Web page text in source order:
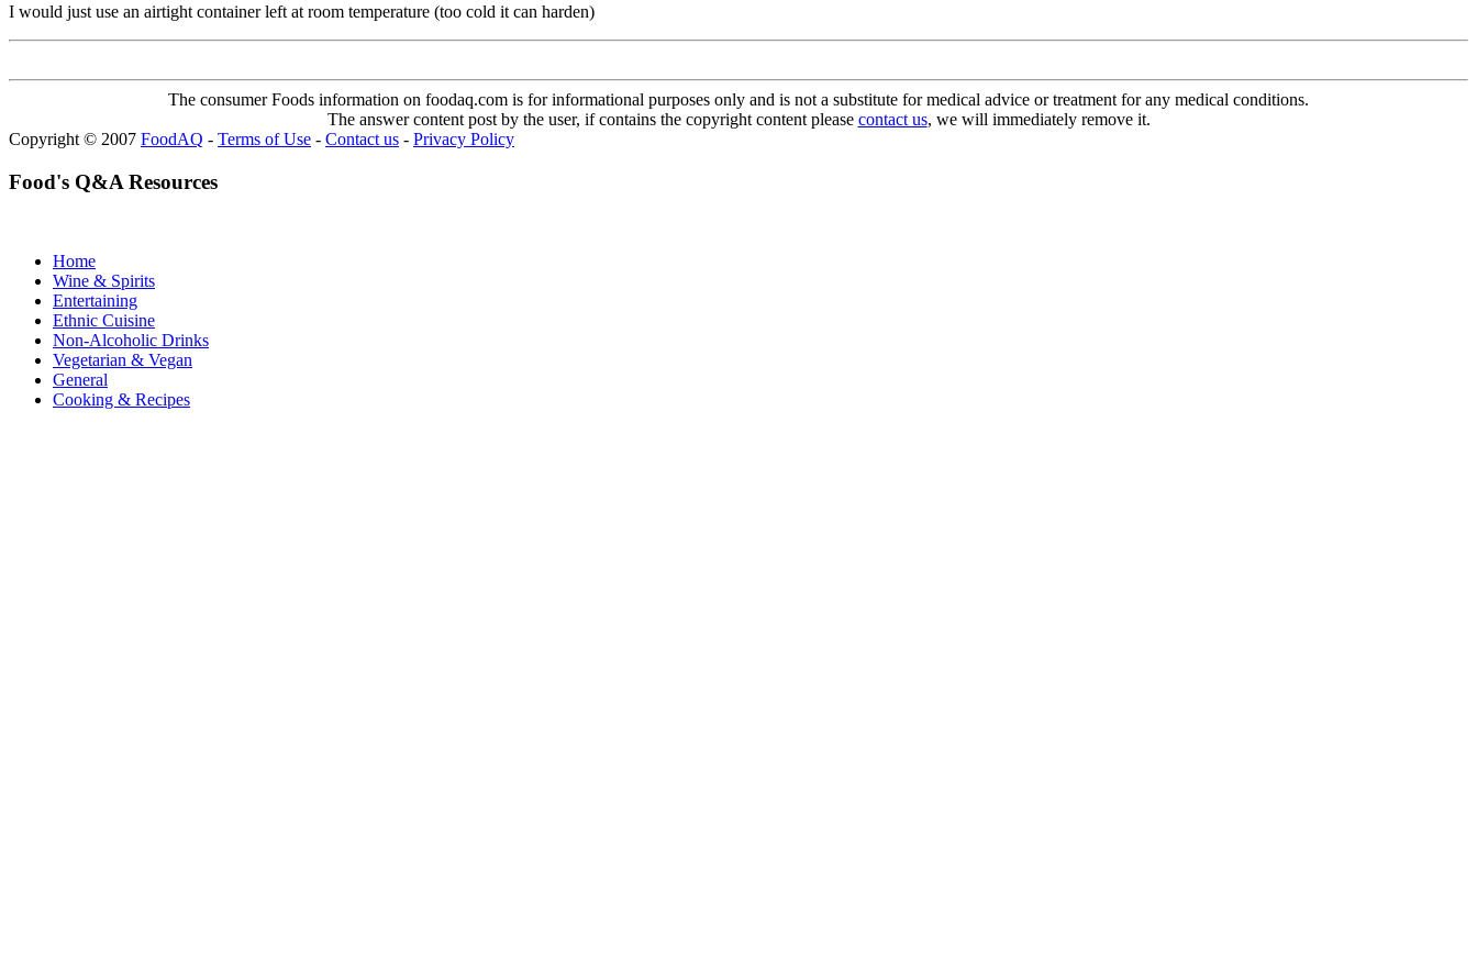
I would just use an airtight container left at room temperature (too cold it can harden)
The consumer Foods information on foodaq.com is for informational purposes only and is not a substitute for medical advice or treatment for any medical conditions.
The answer content post by the user, if contains the copyright content please contact us, we will immediately remove it.
Copyright © 2007 FoodAQ - Terms of Use - Contact us - Privacy Policy
Food's Q&A Resources
Home
Wine & Spirits
Entertaining
Ethnic Cuisine
Non-Alcoholic Drinks
Vegetarian & Vegan
General
Cooking & Recipes